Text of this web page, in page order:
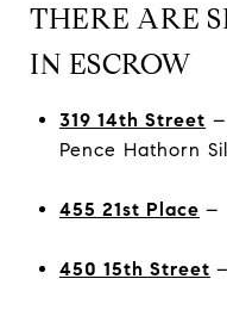
THERE ARE
IN ESCROW
319 14th Street
Pence Hathorn
455 21st Place –
450 15th Street